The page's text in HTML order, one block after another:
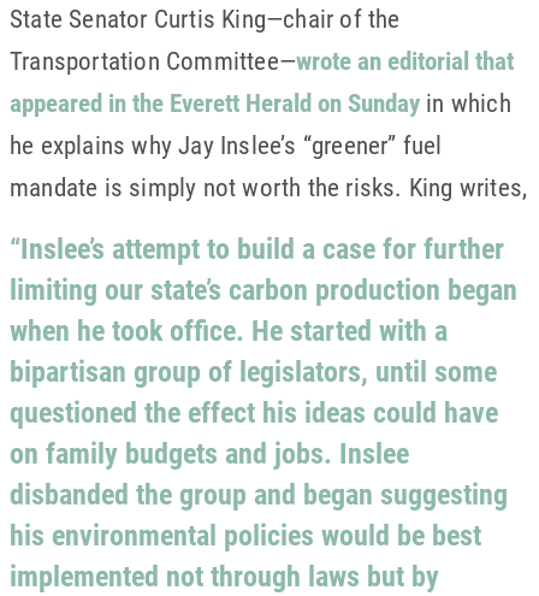
State Senator Curtis King—chair of the
Transportation Committee—wrote an editorial that
appeared in the Everett Herald on Sunday in which
he explains why Jay Inslee’s “greener” fuel
mandate is simply not worth the risks. King writes,
“Inslee’s attempt to build a case for further
limiting our state’s carbon production began
when he took office. He started with a
bipartisan group of legislators, until some
questioned the effect his ideas could have
on family budgets and jobs. Inslee
disbanded the group and began suggesting
his environmental policies would be best
implemented not through laws but by